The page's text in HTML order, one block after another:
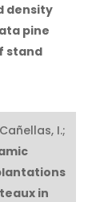
density
pine
stand
I.;
in